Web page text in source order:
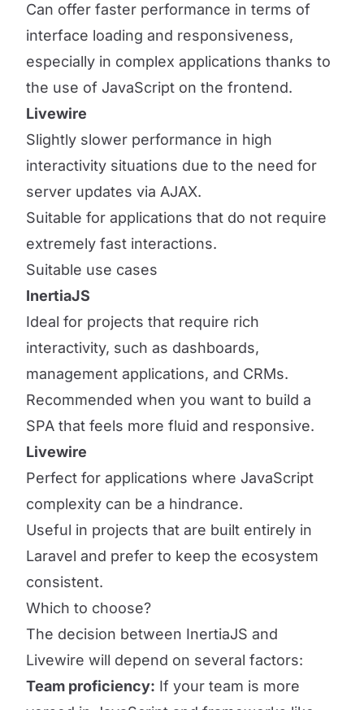
Can offer faster performance in terms of
interface loading and responsiveness,
especially in complex applications thanks to
the use of JavaScript on the frontend.
Livewire
Slightly slower performance in high
interactivity situations due to the need for
server updates via AJAX.
Suitable for applications that do not require
extremely fast interactions.
Suitable use cases
InertiaJS
Ideal for projects that require rich
interactivity, such as dashboards,
management applications, and CRMs.
Recommended when you want to build a
SPA that feels more fluid and responsive.
Livewire
Perfect for applications where JavaScript
complexity can be a hindrance.
Useful in projects that are built entirely in
Laravel and prefer to keep the ecosystem
consistent.
Which to choose?
The decision between InertiaJS and
Livewire will depend on several factors:
Team proficiency: If your team is more